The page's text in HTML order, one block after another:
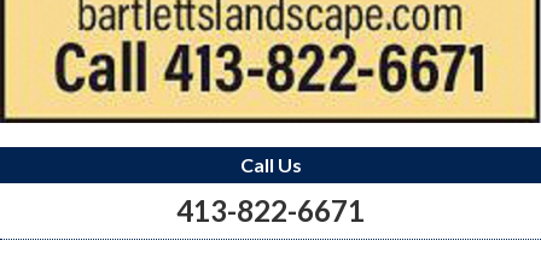
Call Us
413-822-6671